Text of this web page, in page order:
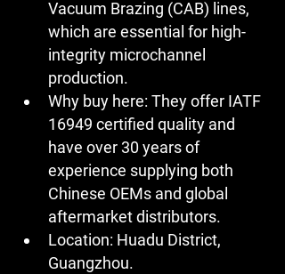
Vacuum Brazing (CAB) lines,
which are essential for high-
integrity microchannel
production.
Why buy here: They offer IATF
16949 certified quality and
have over 30 years of
experience supplying both
Chinese OEMs and global
aftermarket distributors.
Location: Huadu District,
Guangzhou.